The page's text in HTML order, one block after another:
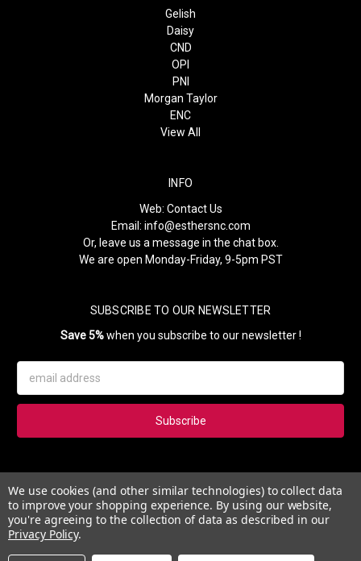
Gelish
Daisy
CND
OPI
PNI
Morgan Taylor
ENC
View All
INFO
Web: Contact Us
Email: info@esthersnc.com
Or, leave us a message in the chat box.
We are open Monday-Friday, 9-5pm PST
SUBSCRIBE TO OUR NEWSLETTER
Save 5%when you subscribe to our newsletter !
Address
Subscribe to our newsletter and get 5% instantly. Also, you'll get
updates on our news, deals and monthly coupons.
We use cookies (and other similar technologies) to collect data
to improve your shopping experience. By using our website,
you're agreeing to the collection of data as described in our
Privacy Policy.